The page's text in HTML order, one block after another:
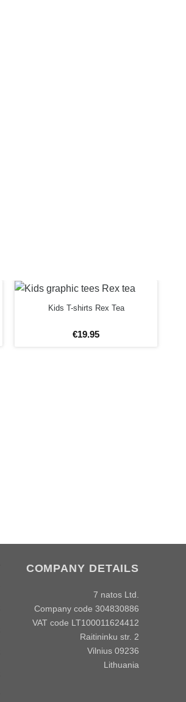
Kids T-shirts Rex Tea
€19.95
COMPANY DETAILS
7 natos Ltd.
Company code 304830886
VAT code LT100011624412
Raitininku str. 2
Vilnius 09236
Lithuania